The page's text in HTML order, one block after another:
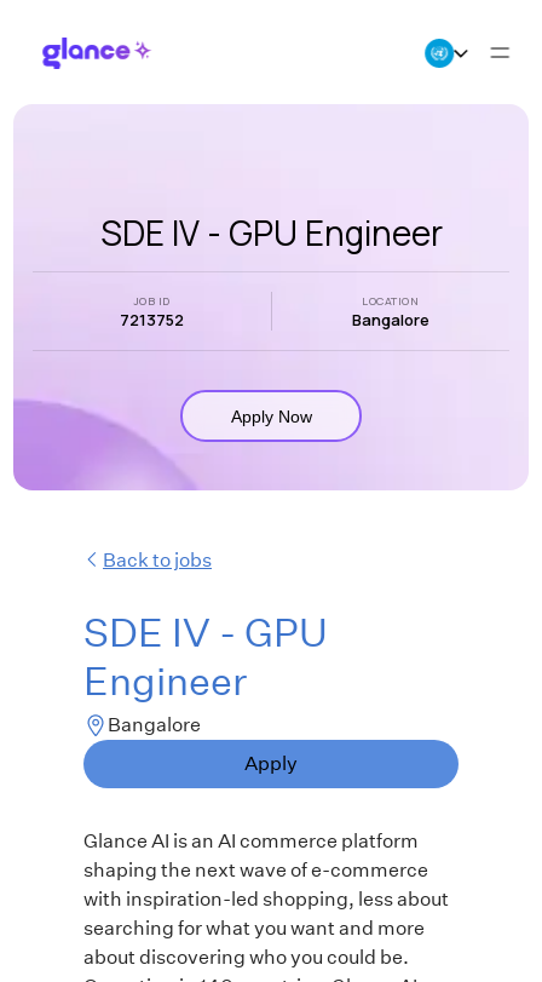
Business
Resources
SDE IV - GPU Engineer
JOB ID
7213752
LOCATION
Bangalore
Apply Now